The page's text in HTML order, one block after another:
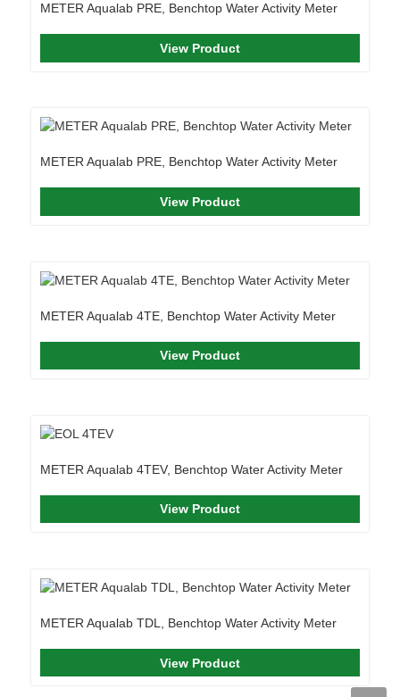
METER Aqualab PRE, Benchtop Water Activity Meter
View Product
METER Aqualab PRE, Benchtop Water Activity Meter
View Product
METER Aqualab 4TE, Benchtop Water Activity Meter
View Product
METER Aqualab 4TEV, Benchtop Water Activity Meter
View Product
METER Aqualab TDL, Benchtop Water Activity Meter
View Product